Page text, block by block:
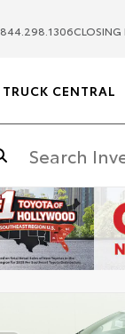
844.298.1306CLOSING
TRUCK CENTRAL